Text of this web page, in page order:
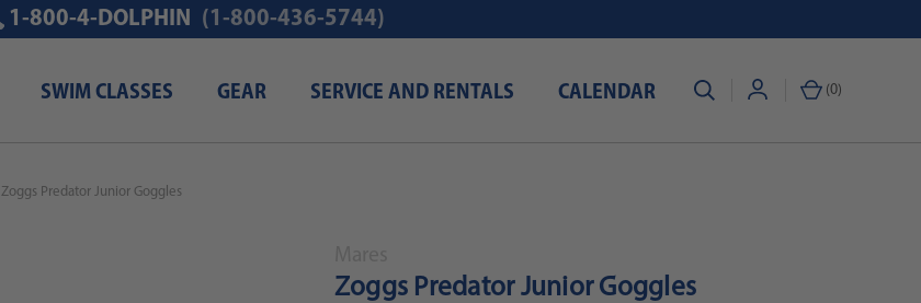
SWIM CLASSES GEAR SERVICE AND RENTALS CALENDAR (0)
1-800-4-DOLPHIN (1-800-436-5744)
Zoggs Predator Junior Goggles
Zoggs Predator Junior Goggles